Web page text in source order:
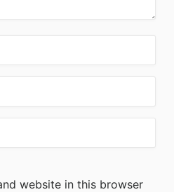
website in this browser